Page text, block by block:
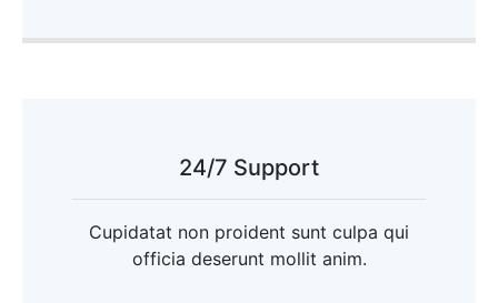
24/7 Support
Cupidatat non proident sunt culpa qui
officia deserunt mollit anim.